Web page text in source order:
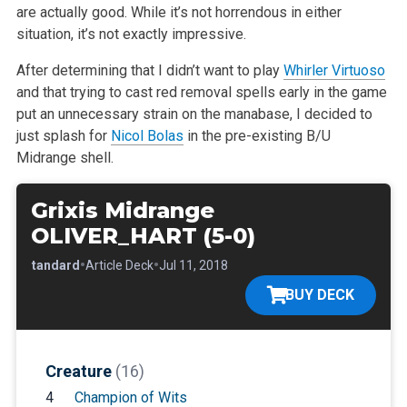
are actually good. While it’s not horrendous in either
situation, it’s not exactly impressive.
After determining that I didn’t want to play Whirler Virtuoso
and thattrying to cast red removal spells early in the game
put an unnecessarystrain on the manabase, I decided to
just splash for Nicol Bolas in the pre-existing B/U
Midrange shell.
Grixis Midrange
OLIVER_HART (5-0)
Standard •Article Deck•Jul 11, 2018
BUY DECK
Creature (16)
4
Champion of Wits